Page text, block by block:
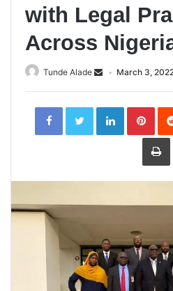
with Legal
Across
Tunde Alade March 3,
LinkedIn